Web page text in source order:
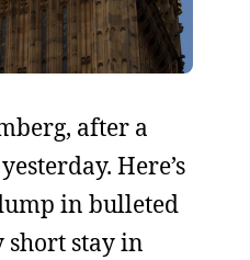
after a
Here’s
in bulleted
stay in